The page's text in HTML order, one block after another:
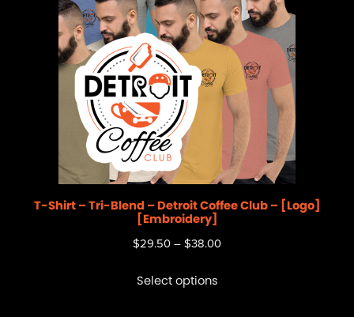
T-Shirt – Tri-Blend – Detroit Coffee Club – [Logo]
[Embroidery]
$29.50 – $38.00
Select options